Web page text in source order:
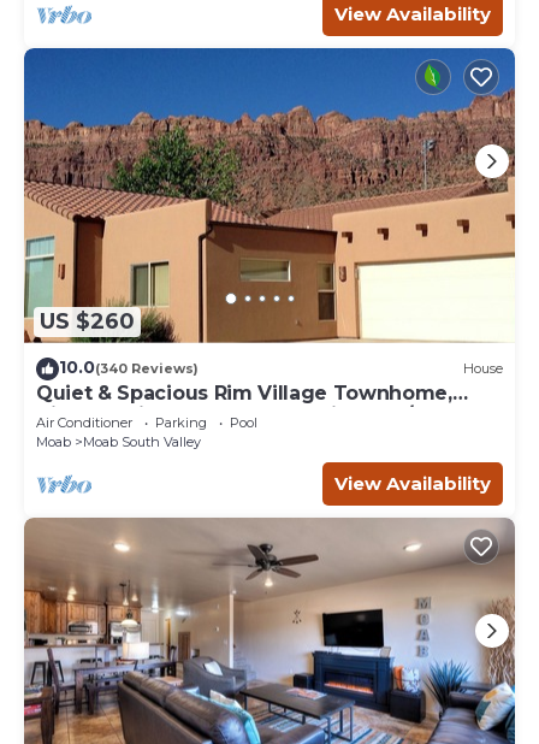
View Availability
US $260
10.0(340 Reviews) House
Quiet & Spacious Rim Village Townhome,
Views, 2 King Beds, Community Pool/Spa
Air Conditioner Parking
Pool
Moab
Moab South Valley
View Availability